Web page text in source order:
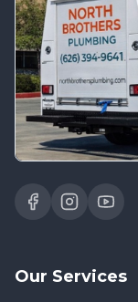
Our Services